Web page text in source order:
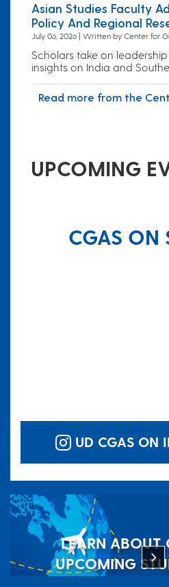
Asian Studies Faculty
Policy And Regional
July 06, 2026 | Written by Center for
Scholars take on
insights on India and
Read more from the
UPCOMING
CGAS ON
UD CGAS ON
LEARN ABOUT
UPCOMING